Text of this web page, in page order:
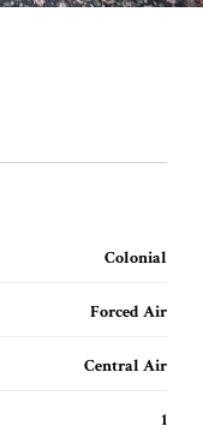
Colonial
Forced Air
Central Air
1